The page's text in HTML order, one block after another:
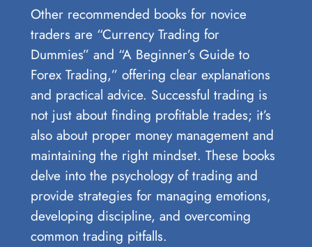
Other recommended books for novice
traders are “Currency Trading for
Dummies” and “A Beginner’s Guide to
Forex Trading,” offering clear explanations
and practical advice. Successful trading is
not just about finding profitable trades; it’s
also about proper money management and
maintaining the right mindset. These books
delve into the psychology of trading and
provide strategies for managing emotions,
developing discipline, and overcoming
common trading pitfalls.